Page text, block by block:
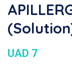
UAD 7